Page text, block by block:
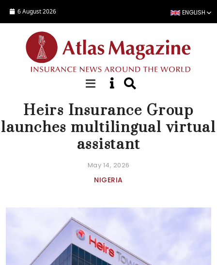
6 August 2026 ENGLISH
NEWS
Heirs Insurance Group
launches multilingual virtual
assistant
May 14, 2026
NIGERIA